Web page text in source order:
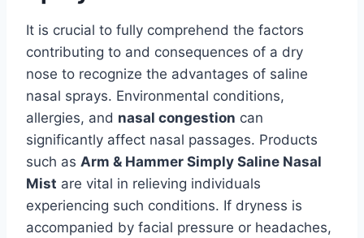
It is crucial to fully comprehend the factors
contributing to and consequences of a dry
nose to recognize the advantages of saline
nasal sprays. Environmental conditions,
allergies, and nasal congestion can
significantly affect nasal passages. Products
such as Arm & Hammer Simply Saline Nasal
Mist are vital in relieving individuals
experiencing such conditions. If dryness is
accompanied by facial pressure or headaches,